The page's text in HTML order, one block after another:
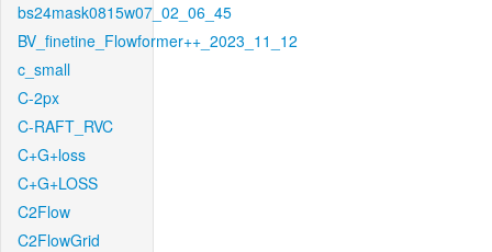
bs24mask0815w07_02_06_45
BV_finetine_Flowformer++_2023_11_12
c_small
C-2px
C-RAFT_RVC
C+G+loss
C+G+LOSS
C2Flow
C2FlowGrid